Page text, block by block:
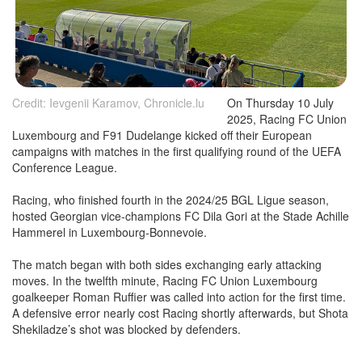
Credit: Ievgenii Karamov, Chronicle.lu
On Thursday 10 July
2025, Racing FC Union
Luxembourg and F91 Dudelange kicked off their European
campaigns with matches in the first qualifying round of the UEFA
Conference League.
Racing, who finished fourth in the 2024/25 BGL Ligue season,
hosted Georgian vice-champions FC Dila Gori at the Stade Achille
Hammerel in Luxembourg-Bonnevoie.
The match began with both sides exchanging early attacking
moves. In the twelfth minute, Racing FC Union Luxembourg
goalkeeper Roman Ruffier was called into action for the first time.
A defensive error nearly cost Racing shortly afterwards, but Shota
Shekiladze’s shot was blocked by defenders.